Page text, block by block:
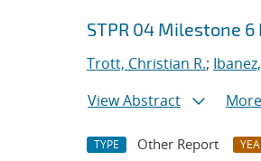
STPR 04 Milestone 6
Trott, Christian R.;
View Abstract
TYPE Other Report